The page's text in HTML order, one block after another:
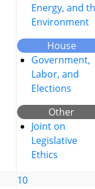
Energy, and
Environment
House
Government,
Labor, and
Elections
Other
Joint on
Legislative
Ethics
10